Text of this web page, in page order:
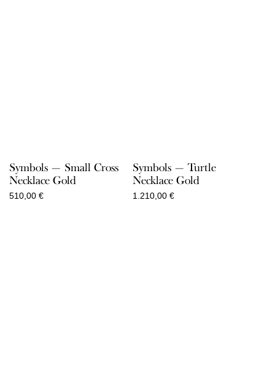
Symbols — Small Cross
Necklace Gold
510,00 €
Symbols — Turtle
Necklace Gold
1.210,00 €